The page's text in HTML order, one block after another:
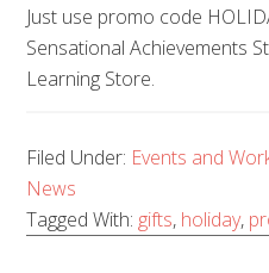
Just use promo code
Sensational Achievements
Learning Store.
Filed Under: Events and
News
Tagged With: gifts, holiday,